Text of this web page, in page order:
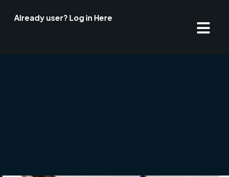
Already user? Log in Here